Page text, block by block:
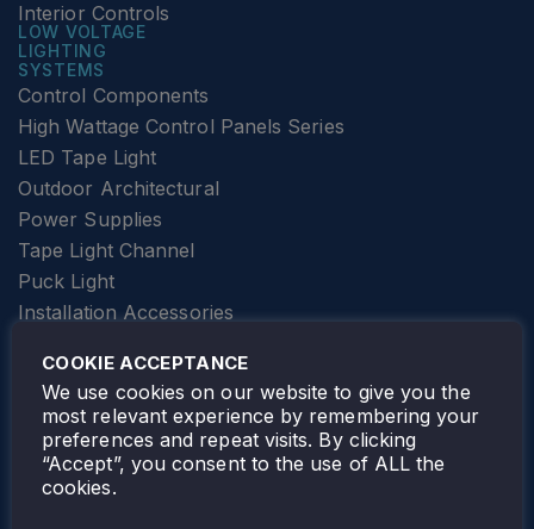
Interior Controls
LOW VOLTAGE
LIGHTING
SYSTEMS
Control Components
High Wattage Control Panels Series
LED Tape Light
Outdoor Architectural
Power Supplies
Tape Light Channel
Puck Light
Installation Accessories
Elevator Lighting
FOLLOW TAMLITE
COOKIE ACCEPTANCE
We use cookies on our website to give you the
most relevant experience by remembering your
preferences and repeat visits. By clicking
“Accept”, you consent to the use of ALL the
cookies.